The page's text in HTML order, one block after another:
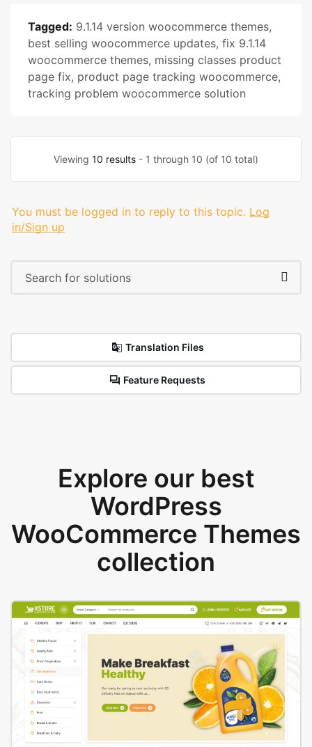
Tagged: 9.1.14 version woocommerce themes,
best selling woocommerce updates, fix 9.1.14
woocommerce themes, missing classes product
page fix, product page tracking woocommerce,
tracking problem woocommerce solution
Viewing 10 results - 1 through 10 (of 10 total)
You must be logged in to reply to this topic. Log
in/Sign up
Translation Files
Feature Requests
Explore our best
WordPress
WooCommerce Themes
collection